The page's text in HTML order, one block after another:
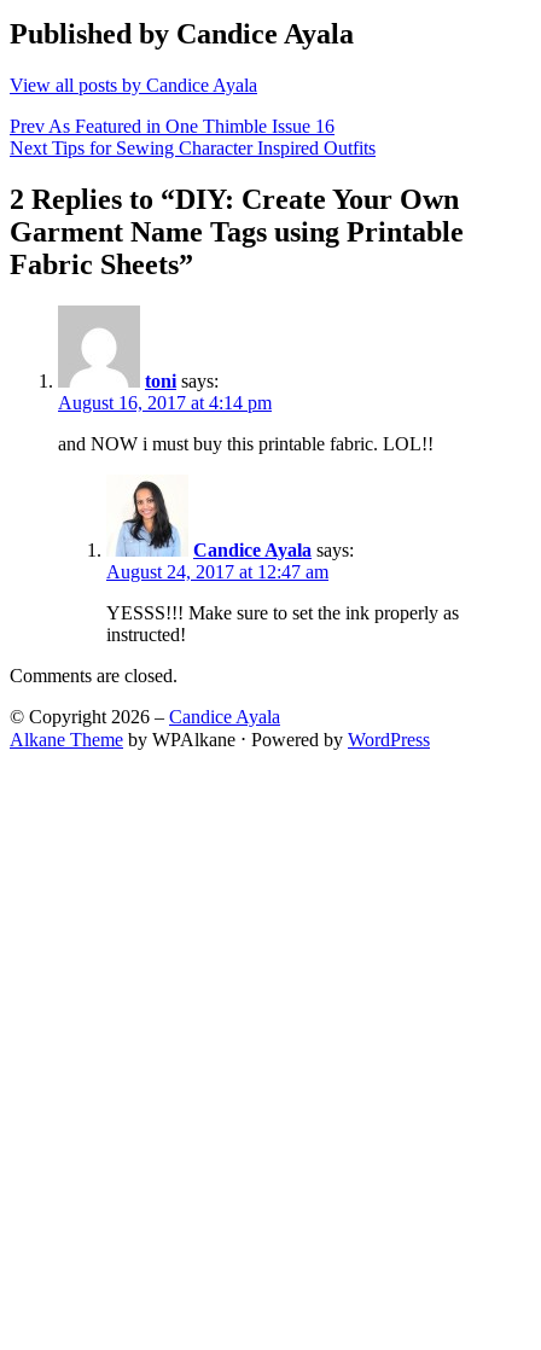
Published by Candice Ayala
View all posts by Candice Ayala
Post
navigation
Prev As Featured in One Thimble Issue 16
Next Tips for Sewing Character Inspired Outfits
2 Replies to “DIY: Create Your Own
Garment Name Tags using Printable
Fabric Sheets”
toni says:
August 16, 2017 at 4:14 pm
and NOW i must buy this printable fabric. LOL!!
Candice Ayala says:
August 24, 2017 at 12:47 am
YESSS!!! Make sure to set the ink properly as
instructed!
Comments are closed.
© Copyright 2026 – Candice Ayala
Alkane Theme by WPAlkane ⋅ Powered by WordPress